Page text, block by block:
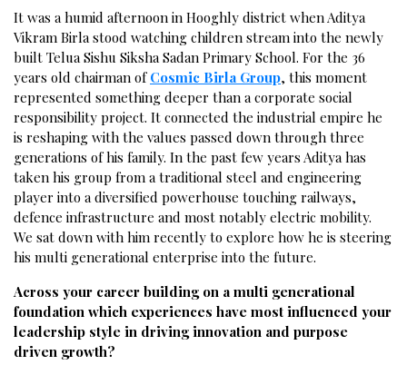
It was a humid afternoon in Hooghly district when Aditya
Vikram Birla stood watching children stream into the newly
built Telua Sishu Siksha Sadan Primary School. For the 36
years old chairman of Cosmic Birla Group, this moment
represented something deeper than a corporate social
responsibility project. It connected the industrial empire he
is reshaping with the values passed down through three
generations of his family. In the past few years Aditya has
taken his group from a traditional steel and engineering
player into a diversified powerhouse touching railways,
defence infrastructure and most notably electric mobility.
We sat down with him recently to explore how he is steering
his multi generational enterprise into the future.
Across your career building on a multi generational
foundation which experiences have most influenced your
leadership style in driving innovation and purpose
driven growth?